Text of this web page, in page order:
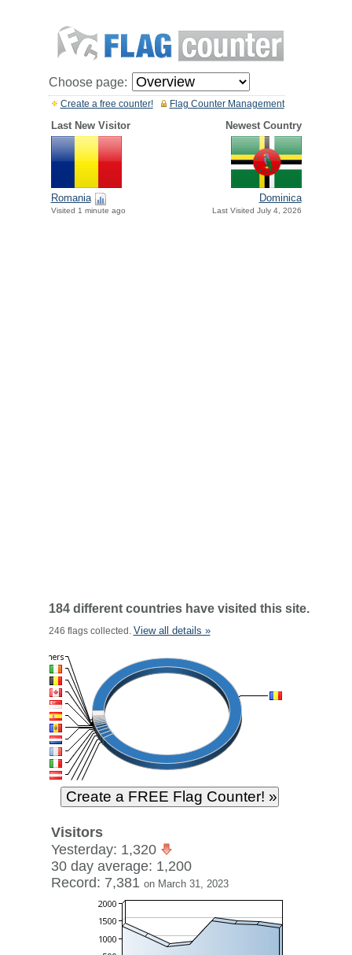
Choose page:
Flag Counter Management
Create a free counter!
Last New Visitor Newest Country
Romania
Visited 1 minute ago
Dominica
Last Visited July 4, 2026
184 different countries have visited this site.
246 flags collected. View all details »
Visitors
Yesterday: 1,320
30 day average: 1,200
Record: 7,381 on March 31, 2023